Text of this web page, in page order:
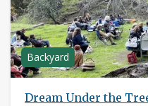
Backyard
Dream Under the